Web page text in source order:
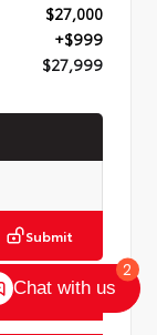
$27,000
+$999
$27,999
Submit
2
Chat with us